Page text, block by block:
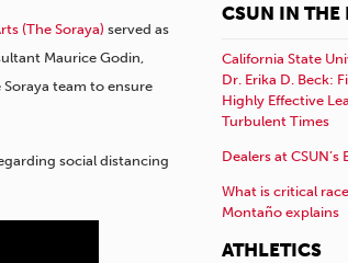
(The Soraya) served as
Maurice Godin,
team to ensure
social distancing
CSUN IN THE
California State
Dr. Erika D. Beck:
Highly Effective
Turbulent Times
Dealers at
What is critical
Montaño explains
ATHLETICS